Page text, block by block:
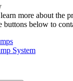
more about the
buttons below to
System